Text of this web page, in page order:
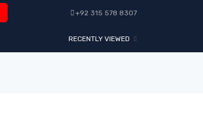
+92 315 578 8307
RECENTLY VIEWED